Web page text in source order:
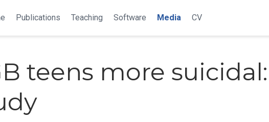
Publications Teaching Software Media CV
teens more suicidal: